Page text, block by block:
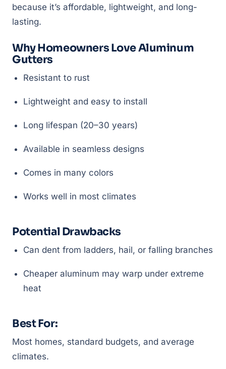
because it’s affordable, lightweight, and long-
lasting.
Why Homeowners Love Aluminum
Gutters
Resistant to rust
Lightweight and easy to install
Long lifespan (20–30 years)
Available in seamless designs
Comes in many colors
Works well in most climates
Potential Drawbacks
Can dent from ladders, hail, or falling branches
Cheaper aluminum may warp under extreme
heat
Best For:
Most homes, standard budgets, and average
climates.